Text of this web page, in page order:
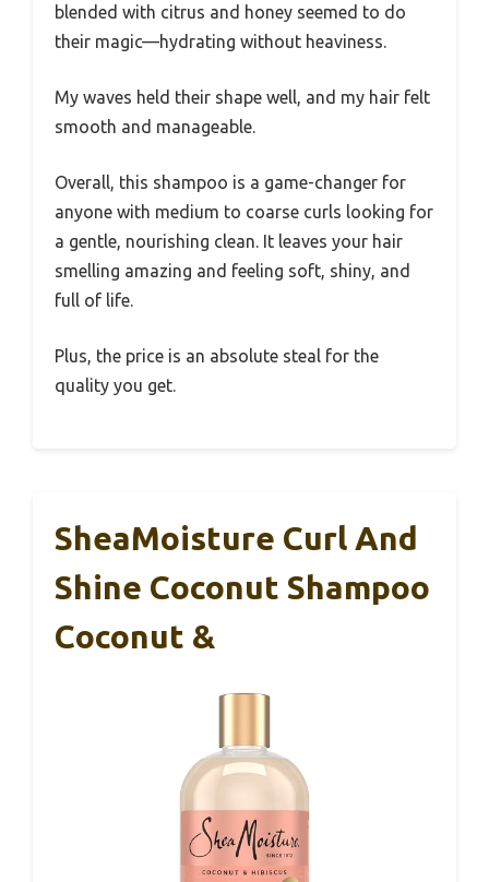
blended with citrus and honey seemed to do
their magic—hydrating without heaviness.
My waves held their shape well, and my hair felt
smooth and manageable.
Overall, this shampoo is a game-changer for
anyone with medium to coarse curls looking for
a gentle, nourishing clean. It leaves your hair
smelling amazing and feeling soft, shiny, and
full of life.
Plus, the price is an absolute steal for the
quality you get.
SheaMoisture Curl And
Shine Coconut Shampoo
Coconut &